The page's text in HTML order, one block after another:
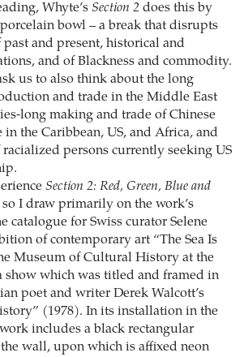
Whyte’s Section 2 does this by
bowl – a break that disrupts
and present, historical and
and of Blackness and commodity.
us to also think about the long
and trade in the Middle East
long making and trade of Chinese
the Caribbean, US, and Africa, and
persons currently seeking US
Section 2: Red, Green, Blue and
I draw primarily on the work’s
catalogue for Swiss curator Selene
of contemporary art “The Sea Is
Museum of Cultural History at the
show which was titled and framed in
poet and writer Derek Walcott’s
(1978). In its installation in the
includes a black rectangular
wall, upon which is affixed neon